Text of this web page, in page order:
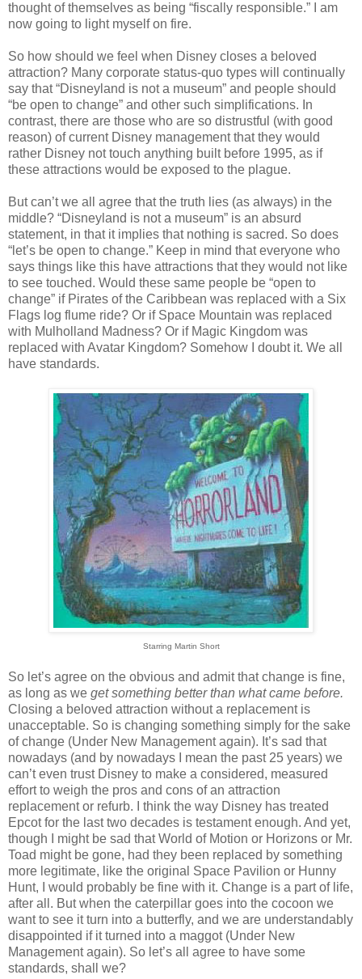
thought of themselves as being “fiscally responsible.” I am
now going to light myself on fire.
So how should we feel when Disney closes a beloved
attraction? Many corporate status-quo types will continually
say that “Disneyland is not a museum” and people should
“be open to change” and other such simplifications. In
contrast, there are those who are so distrustful (with good
reason) of current Disney management that they would
rather Disney not touch anything built before 1995, as if
these attractions would be exposed to the plague.
But can’t we all agree that the truth lies (as always) in the
middle? “Disneyland is not a museum” is an absurd
statement, in that it implies that nothing is sacred. So does
“let’s be open to change.” Keep in mind that everyone who
says things like this have attractions that they would not like
to see touched. Would these same people be “open to
change” if Pirates of the Caribbean was replaced with a Six
Flags log flume ride? Or if Space Mountain was replaced
with Mulholland Madness? Or if Magic Kingdom was
replaced with Avatar Kingdom? Somehow I doubt it. We all
have standards.
Starring Martin Short
So let’s agree on the obvious and admit that change is fine,
as long as we get something better than what came before.
Closing a beloved attraction without a replacement is
unacceptable. So is changing something simply for the sake
of change (Under New Management again). It’s sad that
nowadays (and by nowadays I mean the past 25 years) we
can’t even trust Disney to make a considered, measured
effort to weigh the pros and cons of an attraction
replacement or refurb. I think the way Disney has treated
Epcot for the last two decades is testament enough. And yet,
though I might be sad that World of Motion or Horizons or Mr.
Toad might be gone, had they been replaced by something
more legitimate, like the original Space Pavilion or Hunny
Hunt, I would probably be fine with it. Change is a part of life,
after all. But when the caterpillar goes into the cocoon we
want to see it turn into a butterfly, and we are understandably
disappointed if it turned into a maggot (Under New
Management again). So let’s all agree to have some
standards, shall we?